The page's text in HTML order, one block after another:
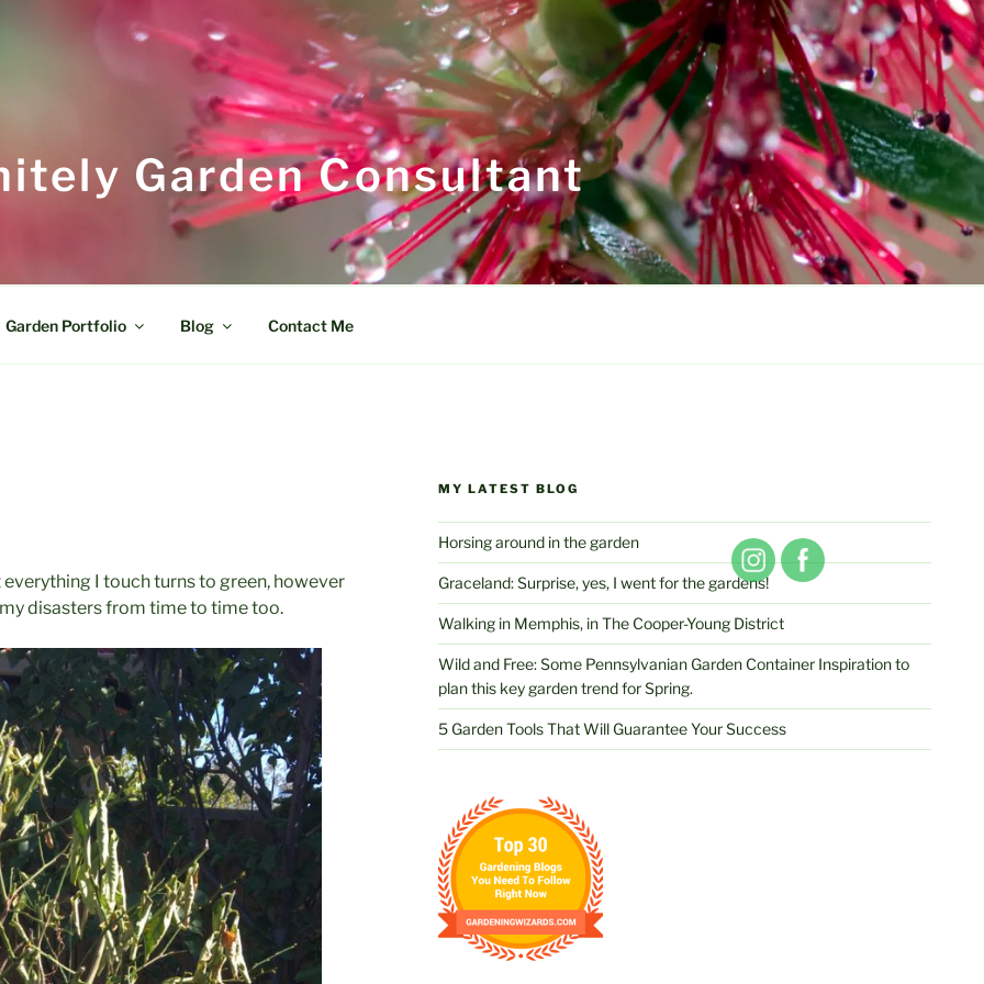
Garden Consultant
Garden Portfolio Blog Contact Me
I touch turns to green, however
disasters from time to time too.
MY LATEST BLOG
Horsing around in the garden
Graceland: Surprise, yes, I went for the gardens!
Walking in Memphis, in The Cooper-Young District
Wild and Free: Some Pennsylvanian Garden Container Inspiration to
plan this key garden trend for Spring.
5 Garden Tools That Will Guarantee Your Success